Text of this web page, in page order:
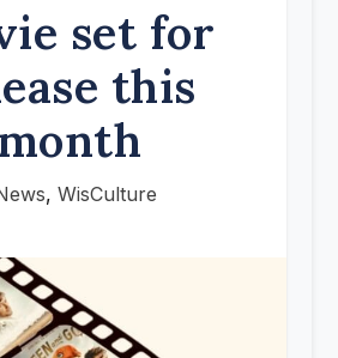
set for
this
month
, WisCulture